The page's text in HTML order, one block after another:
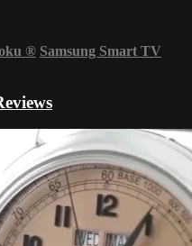
® Samsung Smart TV